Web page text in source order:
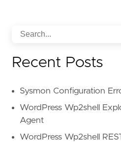
Recent Posts
Sysmon Configuration
WordPress Wp2shell
Agent
WordPress Wp2shell